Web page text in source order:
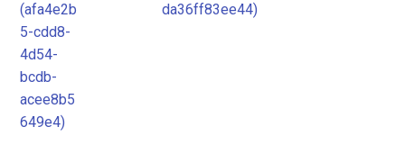
(afa4e2b
5-cdd8-
4d54-
bcdb-
acee8b5
649e4)
da36ff83ee44)